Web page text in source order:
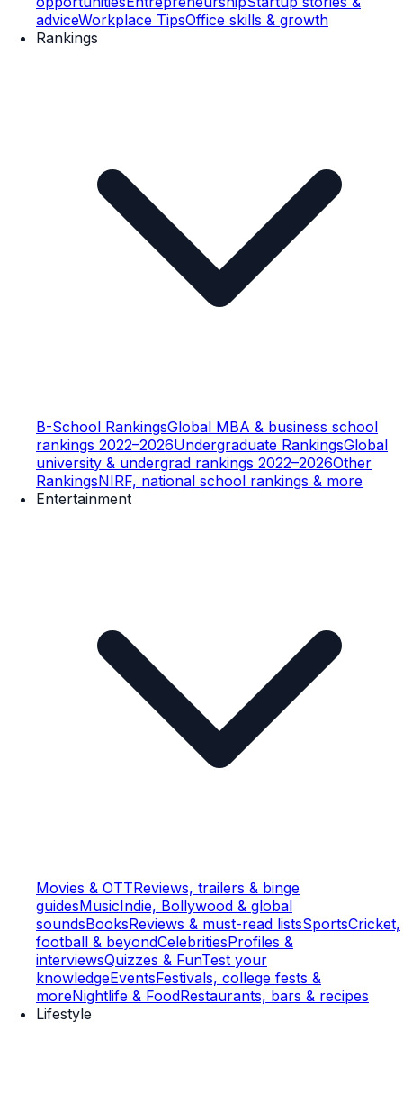
adviceWorkplace TipsOffice skills & growth
Rankings
B-School RankingsGlobal MBA & business school
rankings 2022–2026Undergraduate RankingsGlobal
university & undergrad rankings 2022–2026Other
RankingsNIRF, national school rankings & more
Entertainment
Movies & OTTReviews, trailers & binge
guidesMusicIndie, Bollywood & global
soundsBooksReviews & must-read listsSportsCricket,
football & beyondCelebritiesProfiles &
interviewsQuizzes & FunTest your
knowledgeEventsFestivals, college fests &
moreNightlife & FoodRestaurants, bars & recipes
Lifestyle